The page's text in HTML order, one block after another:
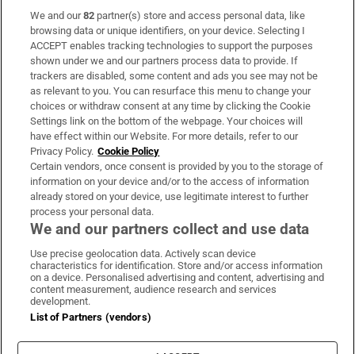
Subscribe
Support
About Us
Irish Times Products & Services
OUR PARTNERS:
Irish Times on WhatsApp
Irish Times on Facebook
Irish Times on X
Irish Times on LinkedIn
Irish Times on Instagram
Terms & Conditions
Privacy Policy
Cookie Information
We and our82 partner(s) store and access personal data, like
browsing data or unique identifiers, on your device. Selecting I
ACCEPT enables tracking technologies to support the purposes
shown under we and our partners process data to provide. If
trackers are disabled, some content and ads you see may not be
as relevant to you. You can resurface this menu to change your
choices or withdraw consent at any time by clicking the Cookie
Settings link on the bottom of the webpage. Your choices will
have effect within our Website. For more details, refer to our
Privacy Policy. Cookie Policy
Certain vendors, once consent is provided by you to the storage of
information on your device and/or to the access of information
already stored on your device, use legitimate interest to further
process your personal data.
We and our partners collect and use data
Use precise geolocation data. Actively scan device
characteristics for identification. Store and/or access information
on a device. Personalised advertising and content, advertising and
content measurement, audience research and services
development.
List of Partners (vendors)